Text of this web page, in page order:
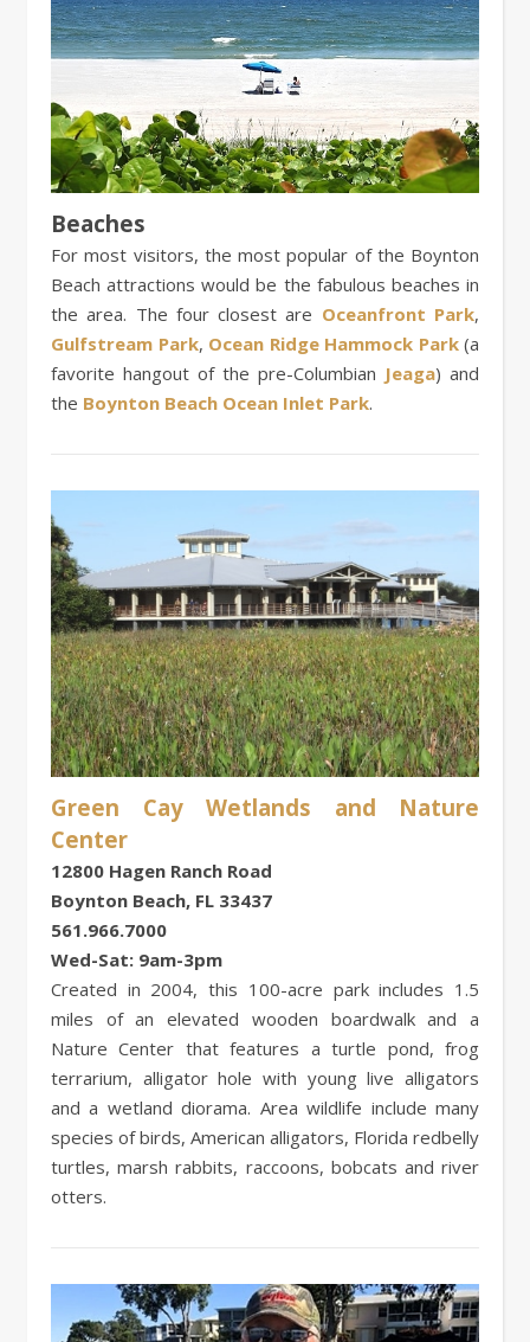
Beaches
For most visitors, the most popular of the Boynton
Beach attractions would be the fabulous beaches in
the area. The four closest are Oceanfront Park,
Gulfstream Park, Ocean Ridge Hammock Park(a
favorite hangout of the pre-Columbian Jeaga) and
the Boynton Beach Ocean Inlet Park.
Green Cay Wetlands and Nature
Center
12800 Hagen Ranch Road
Boynton Beach, FL 33437
561.966.7000
Wed-Sat: 9am-3pm
Created in 2004, this 100-acre park includes 1.5
miles of an elevated wooden boardwalk and a
Nature Center that features a turtle pond, frog
terrarium, alligator hole with young live alligators
and a wetland diorama. Area wildlife include many
species of birds, American alligators, Florida redbelly
turtles, marsh rabbits, raccoons, bobcats and river
otters.